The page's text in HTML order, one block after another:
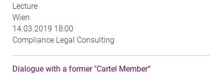
Lecture
Wien
14.03.2019 18:00
Compliance Legal Consulting
Dialogue with a former "Cartel Member“